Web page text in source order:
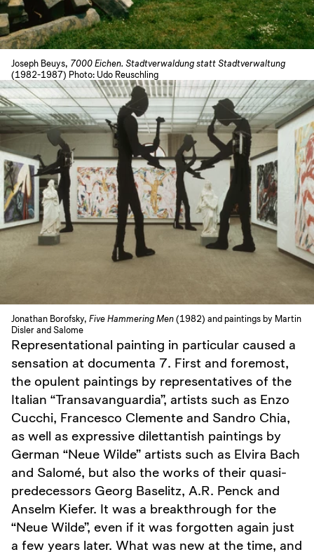
Joseph Beuys, 7000 Eichen. Stadtverwaldung statt Stadtverwaltung
(1982-1987) Photo: Udo Reuschling
Jonathan Borofsky, Five Hammering Men(1982) and paintings by Martin
Disler and Salome
Representational painting in particular caused a
sensation at documenta 7. First and foremost,
the opulent paintings by representatives of the
Italian “Transavanguardia”, artists such as Enzo
Cucchi, Francesco Clemente and Sandro Chia,
as well as expressive dilettantish paintings by
German “Neue Wilde” artists such as Elvira Bach
and Salomé, but also the works of their quasi-
predecessors Georg Baselitz, A.R. Penck and
Anselm Kiefer. It was a breakthrough for the
“Neue Wilde”, even if it was forgotten again just
a few years later. What was new at the time, and